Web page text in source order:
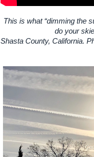
This is what “dimming the
do your
Shasta County, California.